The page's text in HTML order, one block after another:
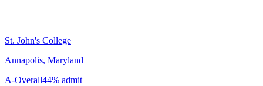
St. John's College
Annapolis, Maryland
A-Overall44% admit